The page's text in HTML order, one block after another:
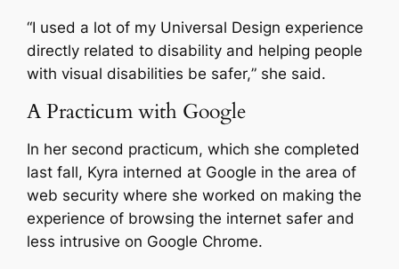
“I used a lot of my Universal Design experience
directly related to disability and helping people
with visual disabilities be safer,” she said.
A Practicum with Google
In her second practicum, which she completed
last fall, Kyra interned at Google in the area of
web security where she worked on making the
experience of browsing the internet safer and
less intrusive on Google Chrome.